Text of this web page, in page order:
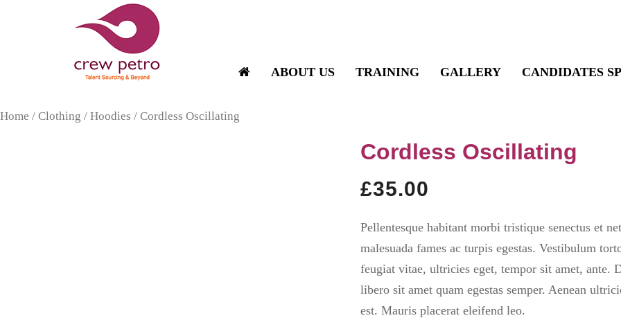
ABOUT US TRAINING GALLERY CANDIDATES
Home / Clothing / Hoodies / Cordless Oscillating
Cordless Oscillating
£35.00
Pellentesque habitant morbi tristique senectus et
malesuada fames ac turpis egestas. Vestibulum
feugiat vitae, ultricies eget, tempor sit amet, ante.
libero sit amet quam egestas semper. Aenean
est. Mauris placerat eleifend leo.